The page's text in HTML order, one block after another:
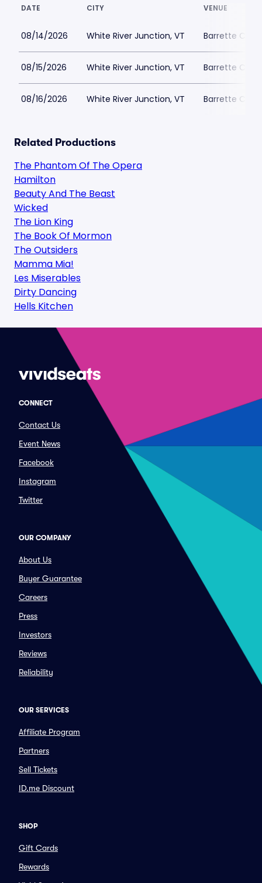
DATE CITY VENUE
08/14/2026 White River Junction, VT Barrette
08/15/2026 White River Junction, VT Barrette
08/16/2026 White River Junction, VT Barrette
Related Productions
The Phantom Of The Opera
Hamilton
Beauty And The Beast
Wicked
The Lion King
The Book Of Mormon
The Outsiders
Mamma Mia!
Les Miserables
Dirty Dancing
Hells Kitchen
CONNECT
Contact Us
Event News
Facebook
Instagram
Twitter
OUR COMPANY
About Us
Buyer Guarantee
Careers
Press
Investors
Reviews
Reliability
OUR SERVICES
Affiliate Program
Partners
Sell Tickets
ID.me Discount
SHOP
Gift Cards
Rewards